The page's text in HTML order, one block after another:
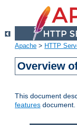
Apache > HTTP
Overview
This document
features document.